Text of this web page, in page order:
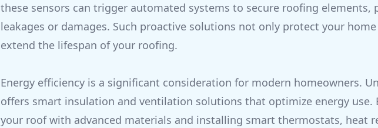
these sensors can trigger automated systems to secure roofing elements,
leakages or damages. Such proactive solutions not only protect your
extend the lifespan of your roofing.
Energy efficiency is a significant consideration for modern homeowners.
offers smart insulation and ventilation solutions that optimize energy use.
your roof with advanced materials and installing smart thermostats, heat